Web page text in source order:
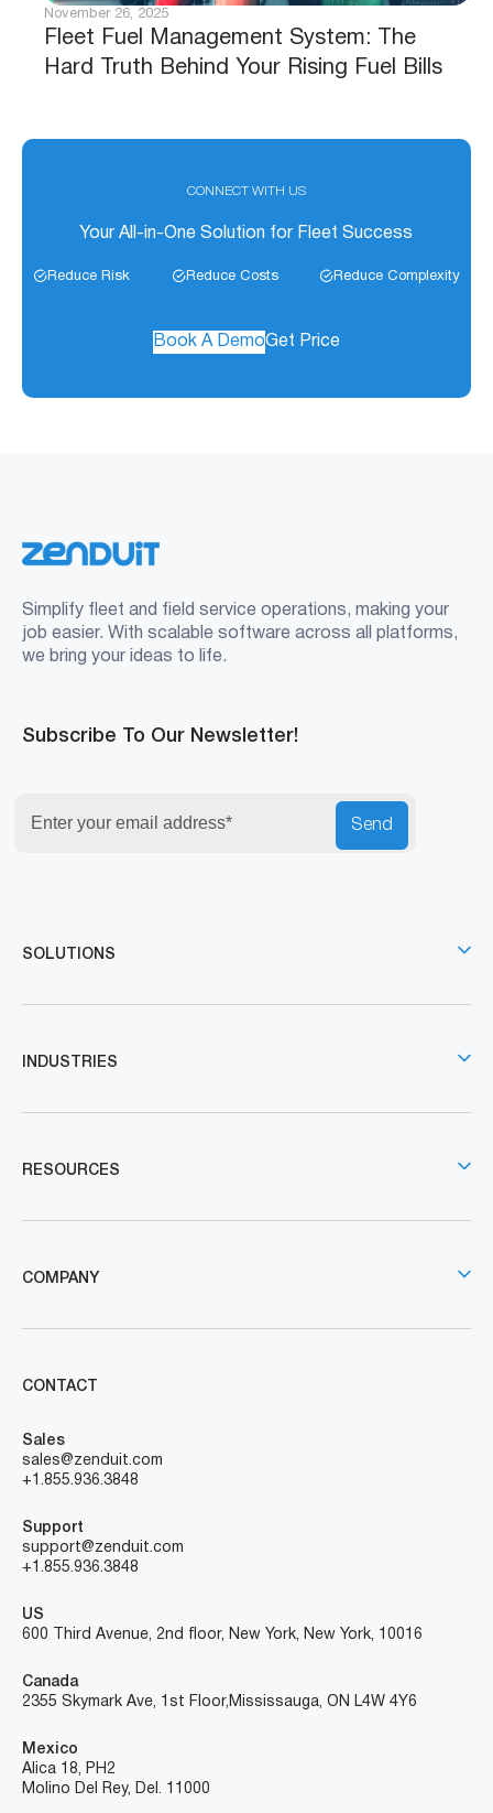
Fleet Fuel Management System: The
Hard Truth Behind Your Rising Fuel Bills
November 26, 2025
CONNECT WITH US
Your All-in-One Solution for Fleet Success
Reduce Risk Reduce Costs Reduce Complexity
Book A DemoGet Price
Simplify fleet and field service operations, making your
job easier. With scalable software across all platforms,
we bring your ideas to life.
Subscribe To Our Newsletter!
Send
SOLUTIONS
INDUSTRIES
RESOURCES
COMPANY
CONTACT
Sales
sales@zenduit.com
+1.855.936.3848
Support
support@zenduit.com
+1.855.936.3848
US
600 Third Avenue, 2nd floor, New York, New York, 10016
Canada
2355 Skymark Ave, 1st Floor, Mississauga, ON L4W 4Y6
Mexico
Alica 18, PH2
Molino Del Rey, Del. 11000